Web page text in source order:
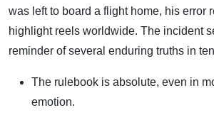
was left to board a flight home, his error
highlight reels worldwide. The incident
reminder of several enduring truths in
The rulebook is absolute, even in
emotion.